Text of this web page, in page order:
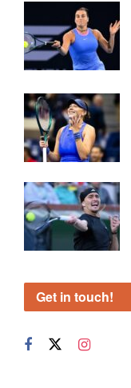
Get in touch!